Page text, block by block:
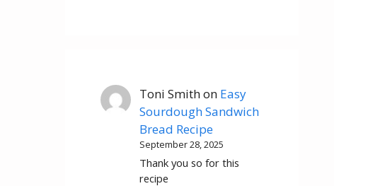
Toni Smithon Easy
Sourdough Sandwich
Bread Recipe
September 28, 2025
Thank you so for this
recipe